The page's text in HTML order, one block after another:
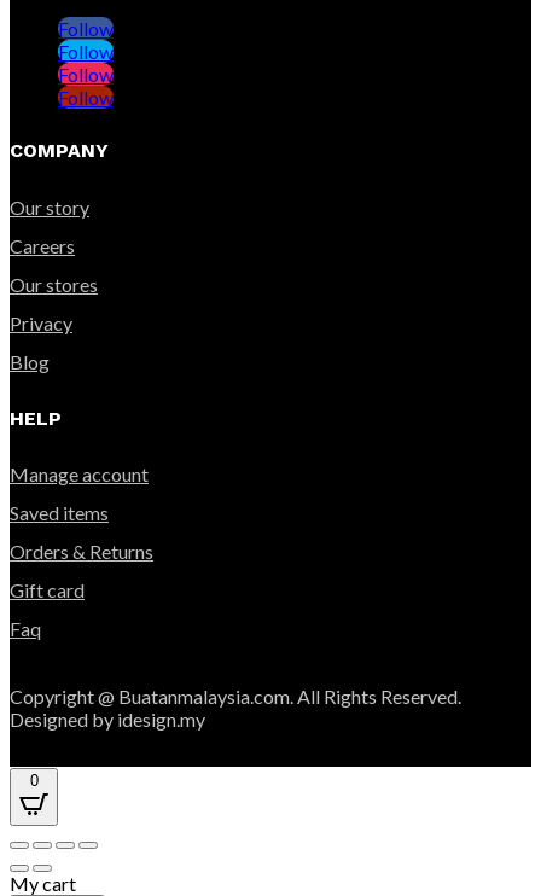
Follow
Follow
Follow
Follow
COMPANY
Our story
Careers
Our stores
Privacy
Blog
HELP
Manage account
Saved items
Orders & Returns
Gift card
Faq
Copyright @ Buatanmalaysia.com. All Rights Reserved.
Designed by idesign.my
0
My cart